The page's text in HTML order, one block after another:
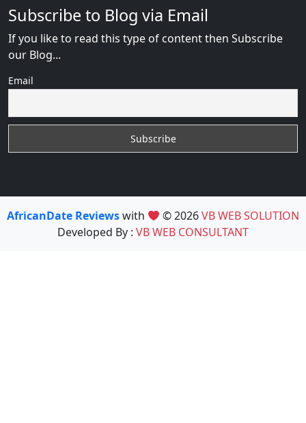
Subscribe to Blog via Email
If you like to read this type of content then Subscribe
our Blog...
Email
AfricanDate Reviewswith © 2026VB WEB SOLUTION
Developed By : VB WEB CONSULTANT